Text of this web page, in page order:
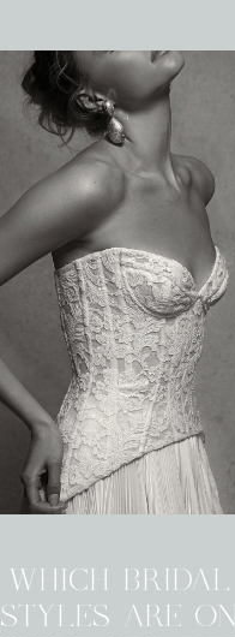
WHICH BRIDAL
STYLES ARE ON